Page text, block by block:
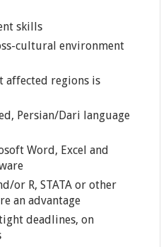
skills
cultural environment
affected regions is
Persian/Dari language
Word, Excel and
or R, STATA or other
an advantage
deadlines, on